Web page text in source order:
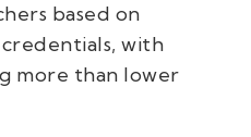
based on
with
more than lower